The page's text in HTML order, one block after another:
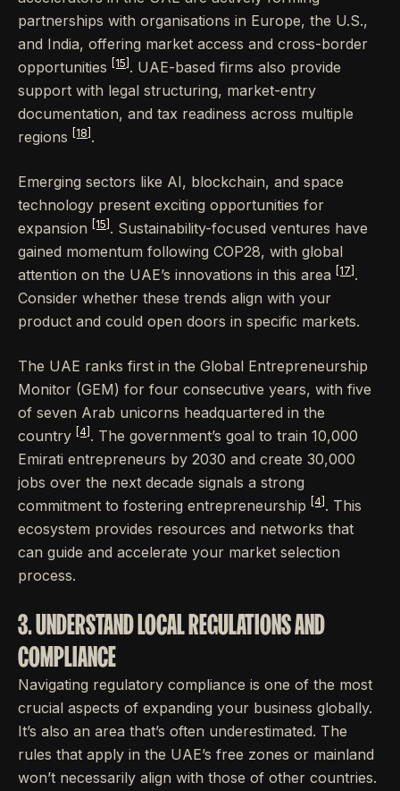
partnerships with organisations in Europe, the U.S.,
and India, offering market access and cross-border
opportunities
[15] . UAE-based firms also provide
support with legal structuring, market-entry
documentation, and tax readiness across multiple
regions
[18] .
Emerging sectors like AI, blockchain, and space
technology present exciting opportunities for
expansion
[15] . Sustainability-focused ventures have
gained momentum following COP28, with global
attention on the UAE’s innovations in this area
[17] .
Consider whether these trends align with your
product and could open doors in specific markets.
The UAE ranks first in the Global Entrepreneurship
Monitor (GEM) for four consecutive years, with five
of seven Arab unicorns headquartered in the
country [4] . The government’s goal to train 10,000
Emirati entrepreneurs by 2030 and create 30,000
jobs over the next decade signals a strong
commitment to fostering entrepreneurship
[4] . This
ecosystem provides resources and networks that
can guide and accelerate your market selection
process.
3. UNDERSTAND LOCAL REGULATIONS AND
COMPLIANCE
Navigating regulatory compliance is one of the most
crucial aspects of expanding your business globally.
It’s also an area that’s often underestimated. The
rules that apply in the UAE’s free zones or mainland
won’t necessarily align with those of other countries.